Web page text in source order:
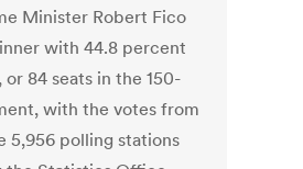
Minister Robert Fico
with 44.8 percent
84 seats in the 150-
with the votes from
5,956 polling stations